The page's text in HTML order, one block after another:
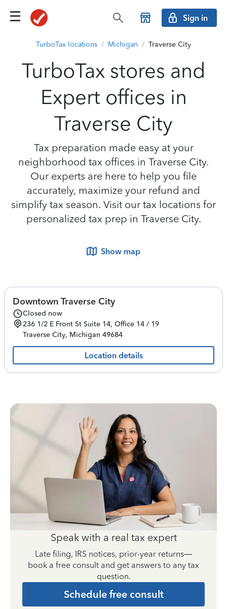
Sign in
TurboTax locations / Michigan / Traverse City
TurboTax stores and
Expert offices in
Traverse City
Tax preparation made easy at your
neighborhood tax offices in Traverse City.
Our experts are here to help you file
accurately, maximize your refund and
simplify tax season. Visit our tax locations for
personalized tax prep in Traverse City.
Show map
Downtown Traverse City
Closed now
236 1/2 E Front St Suite 14, Office 14 / 19
Traverse City, Michigan 49684
Location details
Speak with a real tax expert
Late filing, IRS notices, prior-year returns—
book a free consult and get answers to any tax
question.
Schedule free consult